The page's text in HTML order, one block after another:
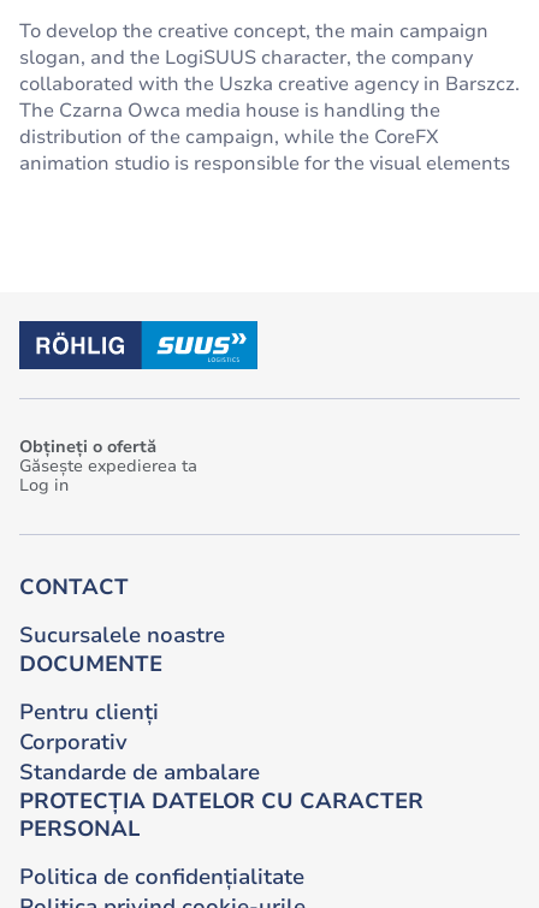
To develop the creative concept, the main campaign
slogan, and the LogiSUUS character, the company
collaborated with the Uszka creative agency in Barszcz.
The Czarna Owca media house is handling the
distribution of the campaign, while the CoreFX
animation studio is responsible for the visual elements
Obțineți o ofertă
Găsește expedierea ta
Log in
CONTACT
Sucursalele noastre
DOCUMENTE
Pentru clienți
Corporativ
Standarde de ambalare
PROTECȚIA DATELOR CU CARACTER
PERSONAL
Politica de confidențialitate